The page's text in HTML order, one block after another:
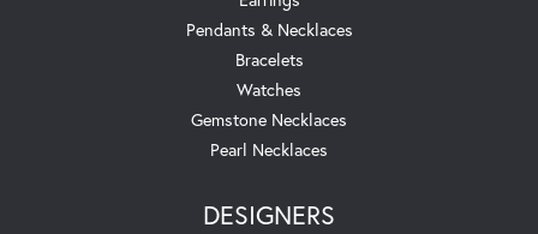
Pendants & Necklaces
Bracelets
Watches
Gemstone Necklaces
Pearl Necklaces
DESIGNERS